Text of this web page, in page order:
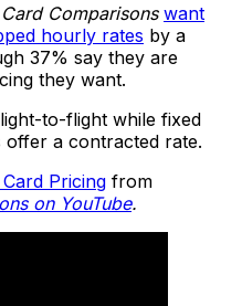
Comparisons want
hourly rates by a
37% say they are
they want.
to-flight while fixed
a contracted rate.
Pricing from
on YouTube.